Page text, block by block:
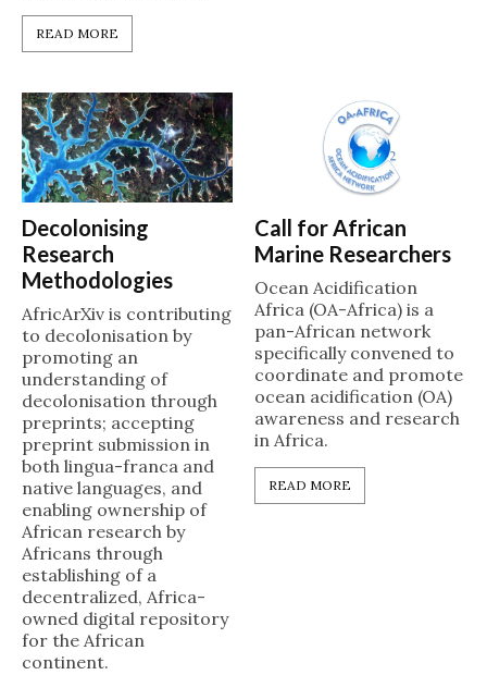
READ MORE
Decolonising
Research
Methodologies
AfricArXiv is contributing
to decolonisation by
promoting an
understanding of
decolonisation through
preprints; accepting
preprint submission in
both lingua-franca and
native languages, and
enabling ownership of
African research by
Africans through
establishing of a
decentralized, Africa-
owned digital repository
for the African
continent.
Call for African
Marine Researchers
Ocean Acidification
Africa (OA-Africa) is a
pan-African network
specifically convened to
coordinate and promote
ocean acidification (OA)
awareness and research
in Africa.
READ MORE